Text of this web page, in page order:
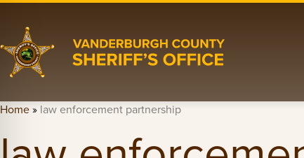
Home» law enforcement partnership